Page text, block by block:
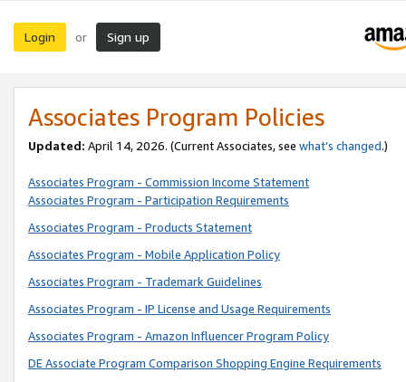
Login or Sign up
Associates Program Policies
Updated: April 14, 2026. (Current Associates, see what’s changed.)
Associates Program - Commission Income Statement
Associates Program - Participation Requirements
Associates Program - Products Statement
Associates Program - Mobile Application Policy
Associates Program - Trademark Guidelines
Associates Program - IP License and Usage Requirements
Associates Program - Amazon Influencer Program Policy
DE Associate Program Comparison Shopping Engine Requirements